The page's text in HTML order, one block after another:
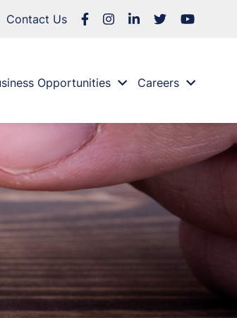
Contact Us
Opportunities Careers